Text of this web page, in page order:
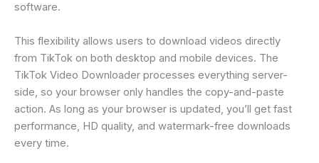
software.
This flexibility allows users to download videos directly
from TikTok on both desktop and mobile devices. The
TikTok Video Downloader processes everything server-
side, so your browser only handles the copy-and-paste
action. As long as your browser is updated, you’ll get fast
performance, HD quality, and watermark-free downloads
every time.